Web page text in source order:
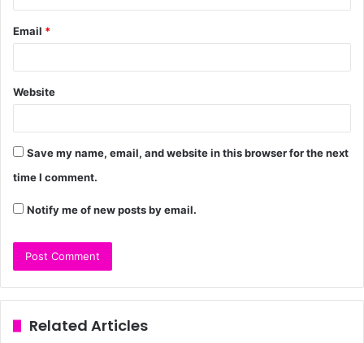
Email *
Website
Save my name, email, and website in this browser for the next
time I comment.
Notify me of new posts by email.
Related Articles